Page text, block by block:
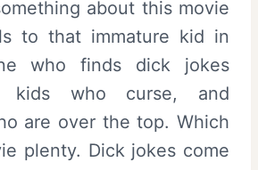
about this movie
to that immature kid in
who finds dick jokes
kids who curse, and
are over the top. Which
plenty. Dick jokes come